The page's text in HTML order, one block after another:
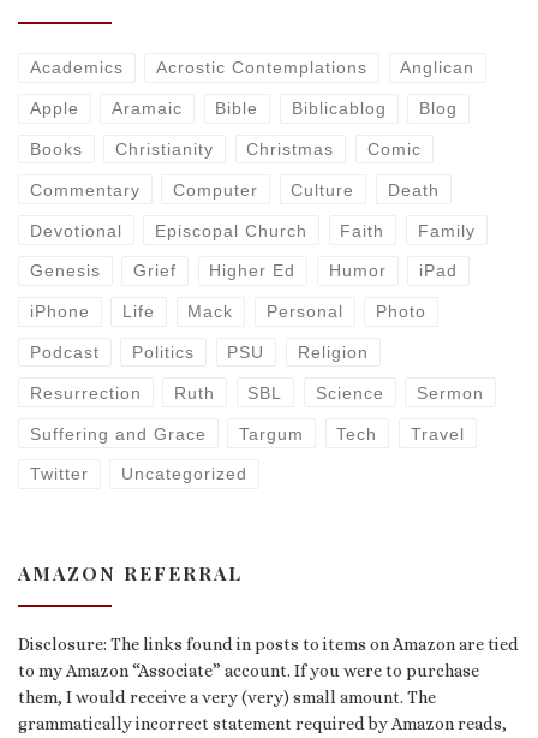
Academics Acrostic Contemplations Anglican
Apple Aramaic Bible Biblicablog Blog
Books Christianity Christmas Comic
Commentary Computer Culture Death
Devotional Episcopal Church Faith Family
Genesis Grief Higher Ed Humor iPad
iPhone Life Mack Personal Photo
Podcast Politics PSU Religion
Resurrection Ruth SBL Science Sermon
Suffering and Grace Targum Tech Travel
Twitter Uncategorized
AMAZON REFERRAL
Disclosure: The links found in posts to items on Amazon are tied
to my Amazon “Associate” account. If you were to purchase
them, I would receive a very (very) small amount. The
grammatically incorrect statement required by Amazon reads,